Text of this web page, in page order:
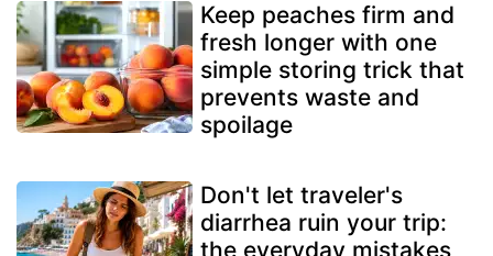
Keep peaches firm and
fresh longer with one
simple storing trick that
prevents waste and
spoilage
Don't let traveler's
diarrhea ruin your trip:
the everyday mistakes